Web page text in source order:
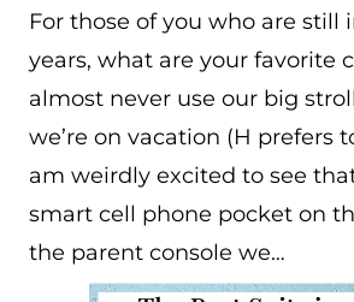
For those of you who are still
years, what are your favorite
almost never use our big
we’re on vacation (H prefers
am weirdly excited to see
smart cell phone pocket on
the parent console we…